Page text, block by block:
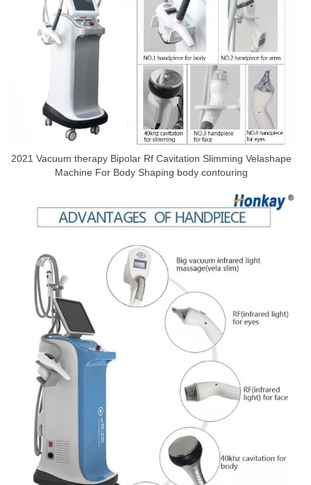
2021 Vacuum therapy Bipolar Rf Cavitation Slimming Velashape
Machine For Body Shaping body contouring